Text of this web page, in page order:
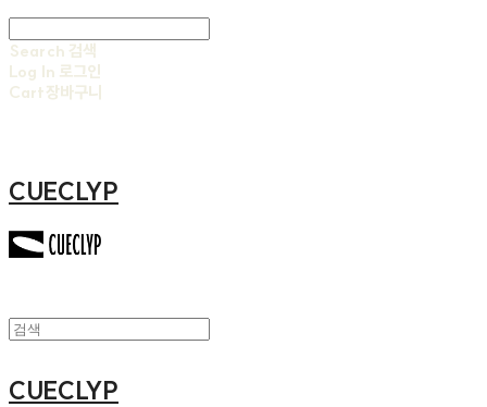
Search 검색
Log In 로그인
Cart장바구니
CUECLYP
CUECLYP